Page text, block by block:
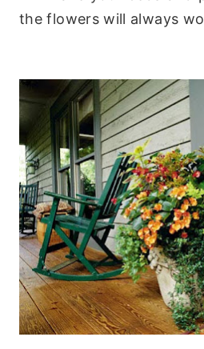
the flowers will always